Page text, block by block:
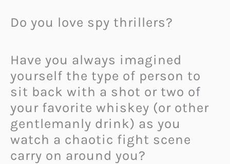
Do you love spy thrillers?
Have you always imagined
yourself the type of person to
sit back with a shot or two of
your favorite whiskey (or other
gentlemanly drink) as you
watch a chaotic fight scene
carry on around you?